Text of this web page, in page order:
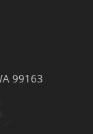
99163